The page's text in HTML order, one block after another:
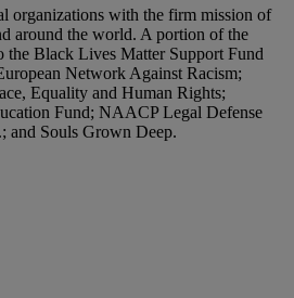
organizations with the firm mission of
around the world. A portion of the
the Black Lives Matter Support Fund
Network Against Racism;
Equality and Human Rights;
Fund; NAACP Legal Defense
and Souls Grown Deep.